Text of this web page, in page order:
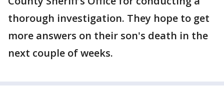
thorough investigation. They hope to get
more answers on their son's death in the
next couple of weeks.